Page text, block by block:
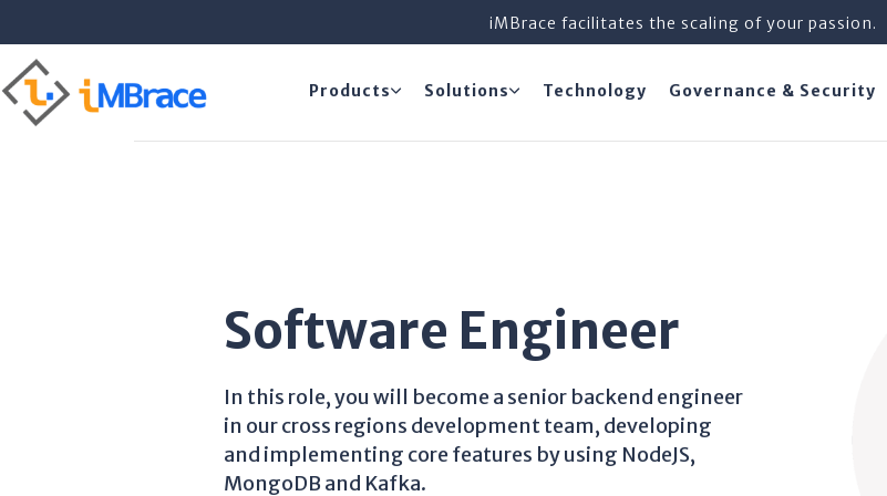
iMBrace facilitates the scaling of your passion.
Products Solutions Technology Governance & Security
Software Engineer
In this role, you will become a senior backend engineer
in our cross regions development team, developing
and implementing core features by using NodeJS,
MongoDB and Kafka.